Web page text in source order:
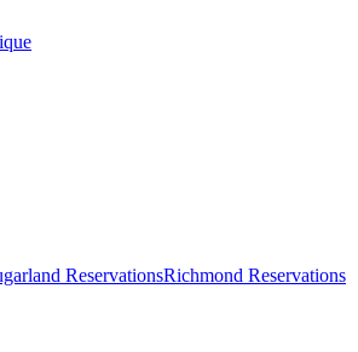
ReservationsRichmond Reservations